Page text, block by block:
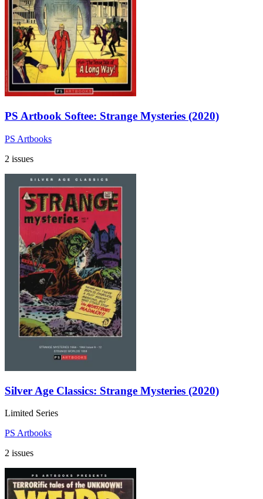
PS Artbook Softee: Strange Mysteries (2020)
PS Artbooks
2 issues
Silver Age Classics: Strange Mysteries (2020)
Limited Series
PS Artbooks
2 issues